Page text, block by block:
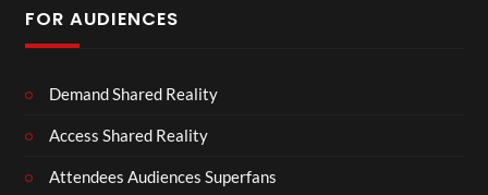
FOR AUDIENCES
Demand Shared Reality
Access Shared Reality
Attendees Audiences Superfans